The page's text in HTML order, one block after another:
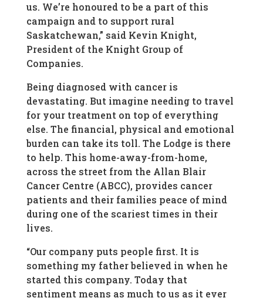
us. We’re honoured to be a part of this
campaign and to support rural
Saskatchewan,” said Kevin Knight,
President of the Knight Group of
Companies.
Being diagnosed with cancer is
devastating. But imagine needing to travel
for your treatment on top of everything
else. The financial, physical and emotional
burden can take its toll. The Lodge is there
to help. This home-away-from-home,
across the street from the Allan Blair
Cancer Centre (ABCC), provides cancer
patients and their families peace of mind
during one of the scariest times in their
lives.
“Our company puts people first. It is
something my father believed in when he
started this company. Today that
sentiment means as much to us as it ever